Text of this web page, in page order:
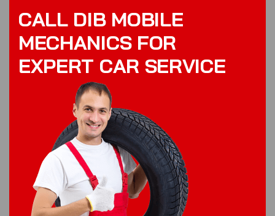
CALL DIB MOBILE
MECHANICS FOR
EXPERT CAR SERVICE